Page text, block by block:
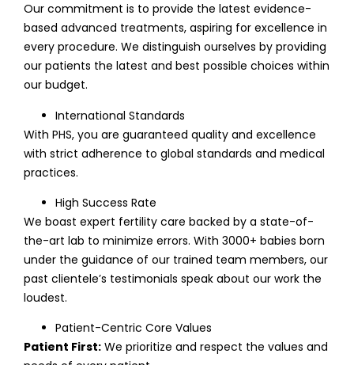
Our commitment is to provide the latest evidence-
based advanced treatments, aspiring for excellence in
every procedure. We distinguish ourselves by providing
our patients the latest and best possible choices within
our budget.
International Standards
With PHS, you are guaranteed quality and excellence
with strict adherence to global standards and medical
practices.
High Success Rate
We boast expert fertility care backed by a state-of-
the-art lab to minimize errors. With 3000+ babies born
under the guidance of our trained team members, our
past clientele’s testimonials speak about our work the
loudest.
Patient-Centric Core Values
Patient First: We prioritize and respect the values and